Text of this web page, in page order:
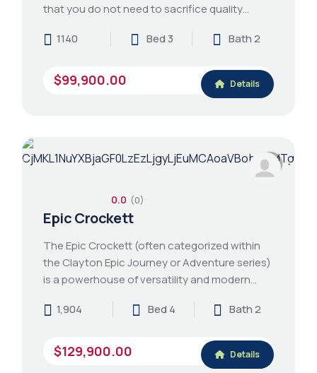
that you do not need to sacrifice quality…
1140
Bed 3 Bath 2
$99,900.00 Details
0.0 (0)
Epic Crockett
The Epic Crockett (often categorized within
the Clayton Epic Journey or Adventure series)
is a powerhouse of versatility and modern…
1,904
Bed 4 Bath 2
$129,900.00 Details